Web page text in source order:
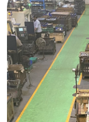
operating
treatment
link"
href="https://
treatment/
Treatment</